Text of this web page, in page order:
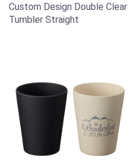
Custom Design Double Clear
Tumbler Straight